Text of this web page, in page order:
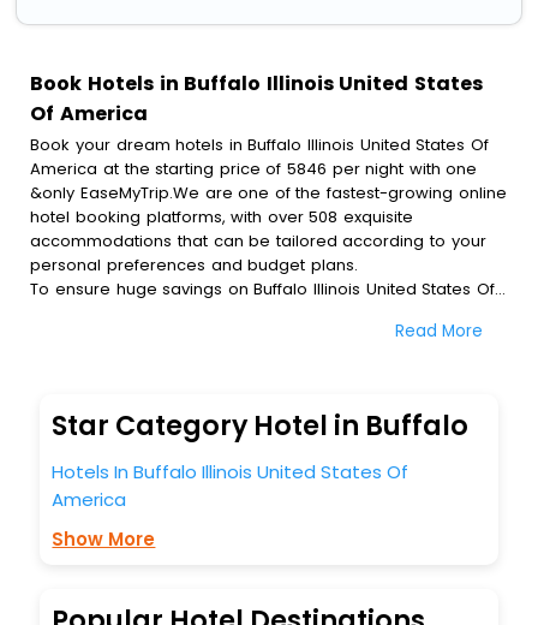
Book Hotels in Buffalo Illinois United States
Of America
Book your dream hotels in Buffalo Illinois United States Of
America at the starting price of 5846 per night with one
&only EaseMyTrip.We are one of the fastest-growing online
hotel booking platforms, with over 508 exquisite
accommodations that can be tailored according to your
personal preferences and budget plans.
To ensure huge savings on Buffalo Illinois United States Of
also avail special discounts and get a chance to save up
journey, our esteemed platform provides users with
diverse assured perks.Some of the standard amenities,
treatment, fee cancellation option and much more.
With all these meticulously arranged amenities, we ensure
to completely satiate all the requirements and leave an
indelible impact on every traveller’s heart. We empower
Read More
Star Category Hotel in Buffalo
Hotels In Buffalo Illinois United States Of
America
Show More